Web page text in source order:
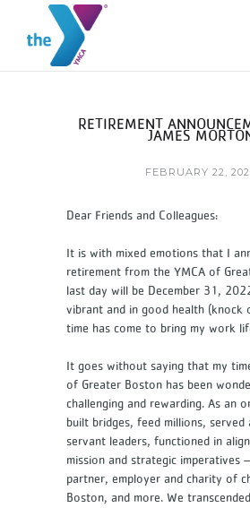
RETIREMENT
JAMES
FEBRUARY 22,
Dear Friends and Colleagues:
It is with mixed emotions that I
retirement from the YMCA of
last day will be December 31,
vibrant and in good health (knock
time has come to bring my work
It goes without saying that my
of Greater Boston has been
challenging and rewarding. As an
built bridges, feed millions, served
servant leaders, functioned in
mission and strategic imperatives
partner, employer and charity of
Boston, and more. We